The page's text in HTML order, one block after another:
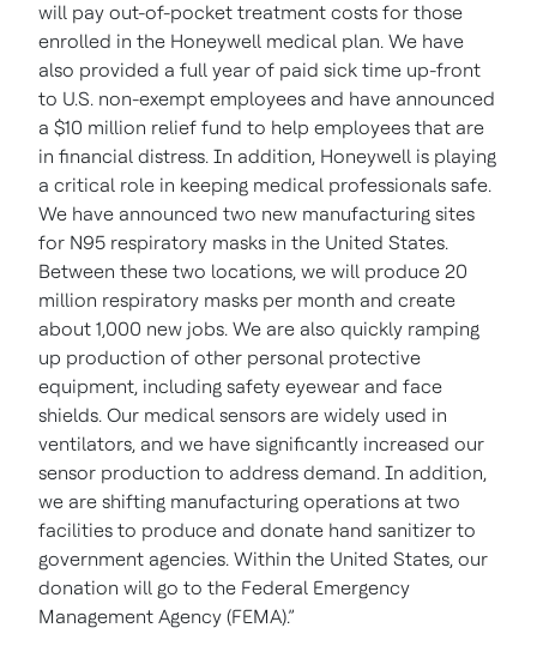
will pay out-of-pocket treatment costs for those
enrolled in the Honeywell medical plan. We have
also provided a full year of paid sick time up-front
to U.S. non-exempt employees and have announced
a $10 million relief fund to help employees that are
in financial distress. In addition, Honeywell is playing
a critical role in keeping medical professionals safe.
We have announced two new manufacturing sites
for N95 respiratory masks in the United States.
Between these two locations, we will produce 20
million respiratory masks per month and create
about 1,000 new jobs. We are also quickly ramping
up production of other personal protective
equipment, including safety eyewear and face
shields. Our medical sensors are widely used in
ventilators, and we have significantly increased our
sensor production to address demand. In addition,
we are shifting manufacturing operations at two
facilities to produce and donate hand sanitizer to
government agencies. Within the United States, our
donation will go to the Federal Emergency
Management Agency (FEMA).”